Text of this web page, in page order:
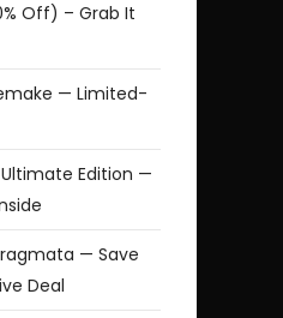
Off) – Grab It
— Limited-
Ultimate Edition —
— Save
Deal